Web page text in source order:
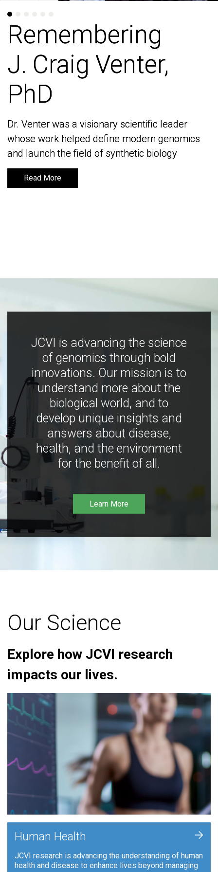
Remembering
J. Craig Venter,
PhD
Dr. Venter was a visionary scientific leader
whose work helped define modern genomics
and launch the field of synthetic biology
Read More
Remembering
J. Craig Venter,
PhD
Dr. Venter was a visionary scientific leader
whose work helped define modern genomics
and launch the field of synthetic biology
Read More
JCVI is advancing the science
of genomics through bold
innovations. Our mission is to
understand more about the
biological world, and to
develop unique insights and
answers about disease,
health, and the environment
for the benefit of all.
Learn More
Our Science
Explore how JCVI research
impacts our lives.
Human Health
JCVI research is advancing the understanding of human
health and disease to enhance lives beyond managing
+